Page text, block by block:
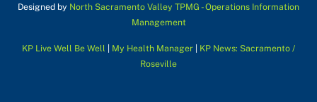
Designed by North Sacramento Valley TPMG - Operations Information
Management
KP Live Well Be Well My Health Manager
KP News: Sacramento /
Roseville